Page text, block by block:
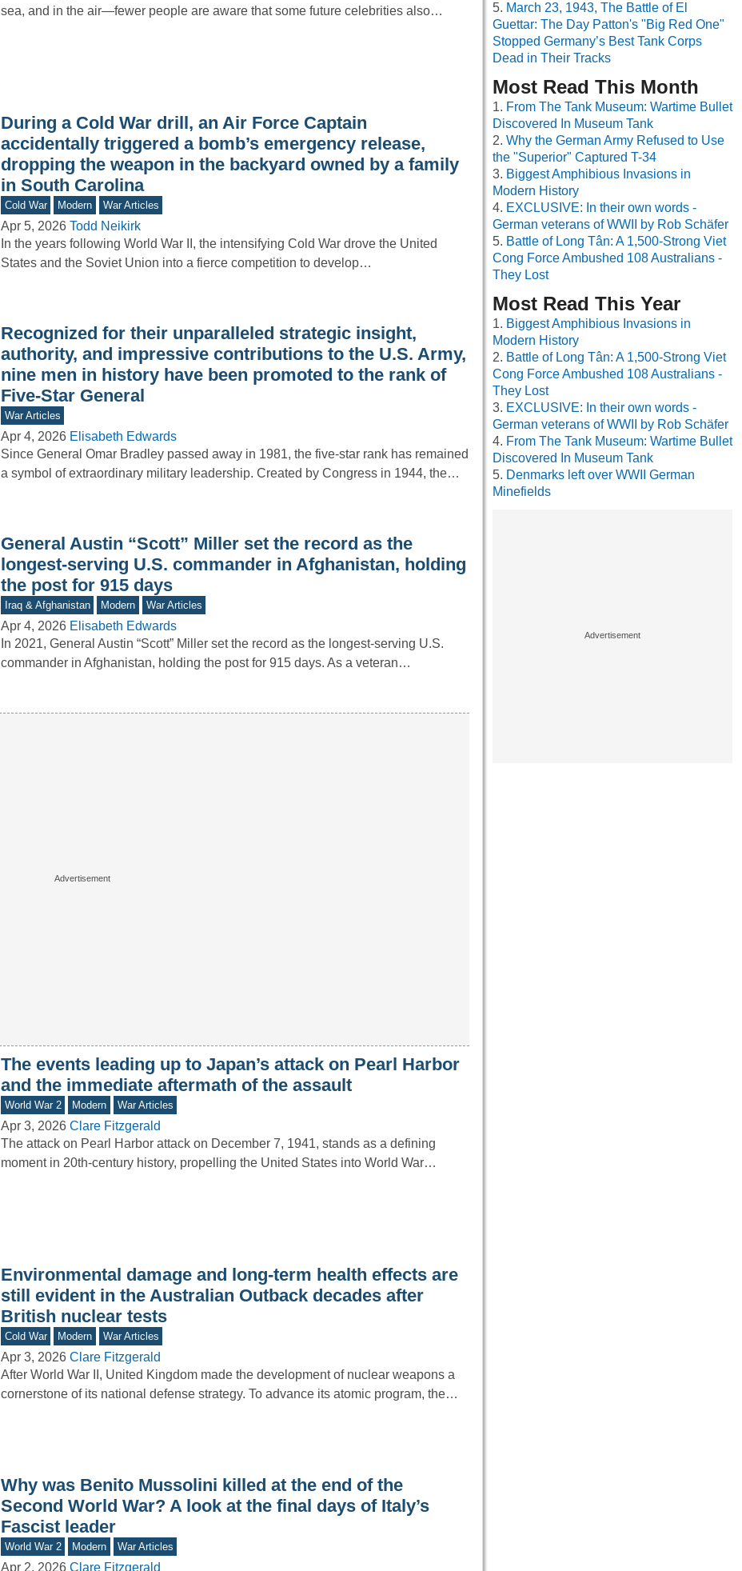
sea, and in the air—fewer people are aware that some future celebrities also…
During a Cold War drill, an Air Force Captain
accidentally triggered a bomb’s emergency release,
dropping the weapon in the backyard owned by a family
in South Carolina
Cold War Modern War Articles
Apr 5, 2026 Todd Neikirk
In the years following World War II, the intensifying Cold War drove the United
States and the Soviet Union into a fierce competition to develop…
Recognized for their unparalleled strategic insight,
authority, and impressive contributions to the U.S. Army,
nine men in history have been promoted to the rank of
Five-Star General
War Articles
Apr 4, 2026 Elisabeth Edwards
Since General Omar Bradley passed away in 1981, the five-star rank has remained
a symbol of extraordinary military leadership. Created by Congress in 1944, the…
General Austin “Scott” Miller set the record as the
longest-serving U.S. commander in Afghanistan, holding
the post for 915 days
Iraq & Afghanistan Modern War Articles
Apr 4, 2026 Elisabeth Edwards
In 2021, General Austin “Scott” Miller set the record as the longest-serving U.S.
commander in Afghanistan, holding the post for 915 days. As a veteran…
The events leading up to Japan’s attack on Pearl Harbor
and the immediate aftermath of the assault
World War 2 Modern War Articles
Apr 3, 2026 Clare Fitzgerald
The attack on Pearl Harbor attack on December 7, 1941, stands as a defining
moment in 20th-century history, propelling the United States into World War…
Environmental damage and long-term health effects are
still evident in the Australian Outback decades after
British nuclear tests
Cold War Modern War Articles
Apr 3, 2026 Clare Fitzgerald
After World War II, United Kingdom made the development of nuclear weapons a
cornerstone of its national defense strategy. To advance its atomic program, the…
Why was Benito Mussolini killed at the end of the
Second World War? A look at the final days of Italy’s
Fascist leader
World War 2 Modern War Articles
Apr 2, 2026 Clare Fitzgerald
March 23, 1943, The Battle of El
Guettar: The Day Patton's "Big Red One"
Stopped Germany’s Best Tank Corps
Dead in Their Tracks
Most Read This Month
From The Tank Museum: Wartime Bullet
Discovered In Museum Tank
Why the German Army Refused to Use
the "Superior" Captured T-34
Biggest Amphibious Invasions in
Modern History
EXCLUSIVE: In their own words -
German veterans of WWII by Rob Schäfer
Battle of Long Tân: A 1,500-Strong Viet
Cong Force Ambushed 108 Australians -
They Lost
Most Read This Year
Biggest Amphibious Invasions in
Modern History
Battle of Long Tân: A 1,500-Strong Viet
Cong Force Ambushed 108 Australians -
They Lost
EXCLUSIVE: In their own words -
German veterans of WWII by Rob Schäfer
From The Tank Museum: Wartime Bullet
Discovered In Museum Tank
Denmarks left over WWII German
Minefields